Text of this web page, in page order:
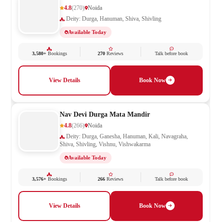
4.8(270) Noida
Deity: Durga, Hanuman, Shiva, Shivling
Available Today
3,580+Bookings 270 Reviews Talk before book
View Details Book Now
Nav Devi Durga Mata Mandir
4.8(266) Noida
Shiva, Shivling, Vishnu, Vishwakarma
Available Today
3,576+Bookings 266 Reviews Talk before book
View Details Book Now